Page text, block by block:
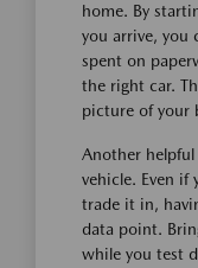
home. By
you arrive, you
spent on
the right car.
picture of your
Another
vehicle. Even
trade it in,
data point.
while you test